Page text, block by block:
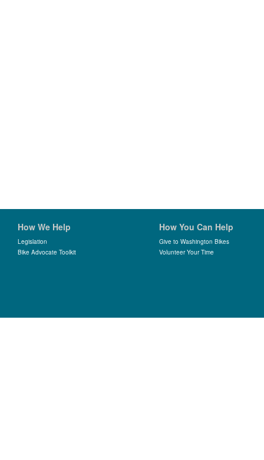
How We Help
Legislation
Bike Advocate Toolkit
How You Can Help
Give to Washington Bikes
Volunteer Your Time